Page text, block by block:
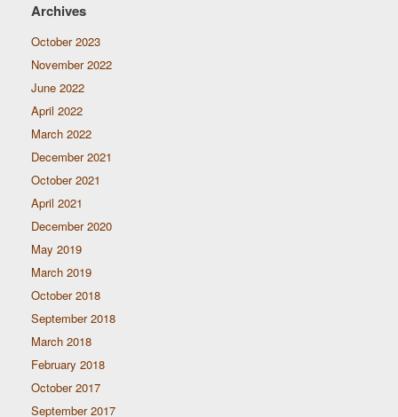
Archives
October 2023
November 2022
June 2022
April 2022
March 2022
December 2021
October 2021
April 2021
December 2020
May 2019
March 2019
October 2018
September 2018
March 2018
February 2018
October 2017
September 2017